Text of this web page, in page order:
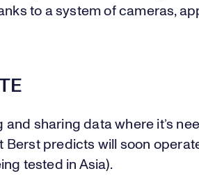
to a system of cameras,
sharing data where it’s
predicts will soon
tested in Asia).